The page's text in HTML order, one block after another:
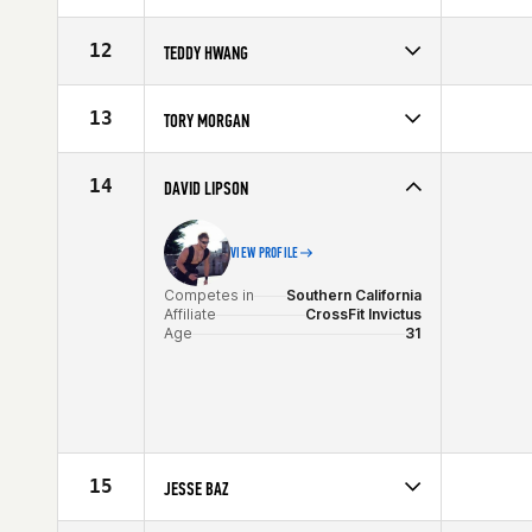
Age
29
12 TEDDY HWANG
Age
25
13 TORY MORGAN
Age
28
14 DAVID LIPSON
VIEW PROFILE
Competes in
Southern California
Affiliate
CrossFit Invictus
Age
31
15 JESSE BAZ